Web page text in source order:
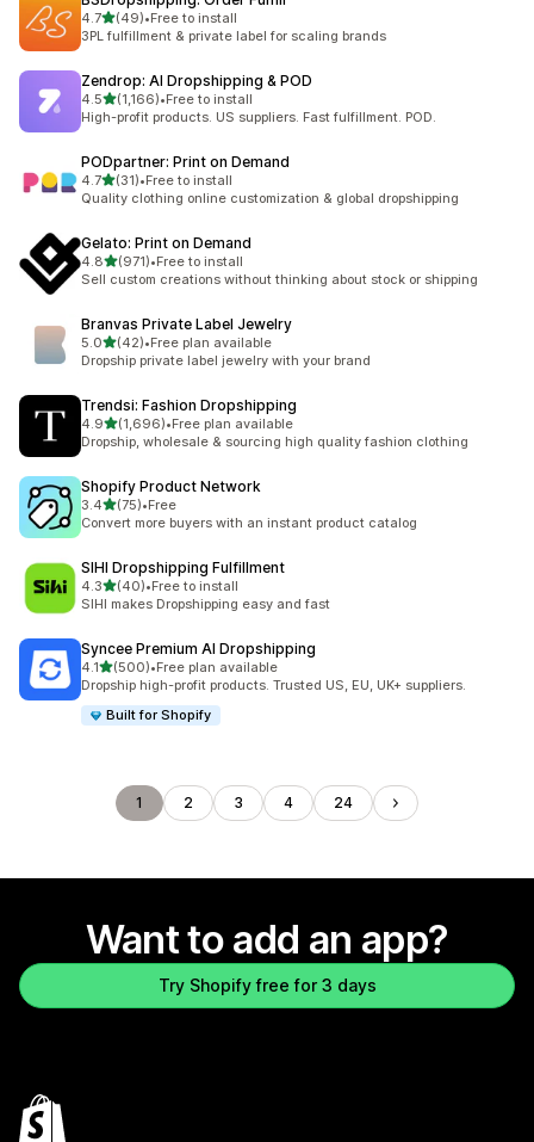
4.7out of 5 stars
(49)
49 total reviews
•Free to install
3PL fulfillment & private label for scaling brands
Zendrop: AI Dropshipping & POD
4.5out of 5 stars
(1,166)
1166 total reviews
•Free to install
High-profit products. US suppliers. Fast fulfillment. POD.
PODpartner: Print on Demand
4.7out of 5 stars
(31)
31 total reviews
•Free to install
Quality clothing online customization & global dropshipping
Gelato: Print on Demand
4.8out of 5 stars
(971)
971 total reviews
•Free to install
Sell custom creations without thinking about stock or shipping
Branvas Private Label Jewelry
5.0out of 5 stars
(42)
42 total reviews
•Free plan available
Dropship private label jewelry with your brand
Trendsi: Fashion Dropshipping
4.9out of 5 stars
(1,696)
1696 total reviews
•Free plan available
Dropship, wholesale & sourcing high quality fashion clothing
Shopify Product Network
3.4out of 5 stars
(75)
75 total reviews
•Free
Convert more buyers with an instant product catalog
SIHI Dropshipping Fulfillment
4.3out of 5 stars
(40)
40 total reviews
•Free to install
SIHI makes Dropshipping easy and fast
Syncee Premium AI Dropshipping
4.1out of 5 stars
(500)
500 total reviews
•Free plan available
Dropship high-profit products. Trusted US, EU, UK+ suppliers.
Built for Shopify
1 2 3 4 24
Want to add an app?
Try Shopify free for 3 days